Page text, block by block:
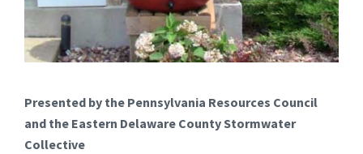
Presented by the Pennsylvania Resources Council
and the Eastern Delaware County Stormwater
Collective